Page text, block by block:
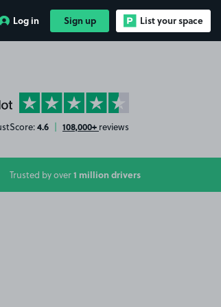
Log in Sign up List your space
on Trustpilot
4.6 | 108,000+ reviews
Trusted by over1 million drivers